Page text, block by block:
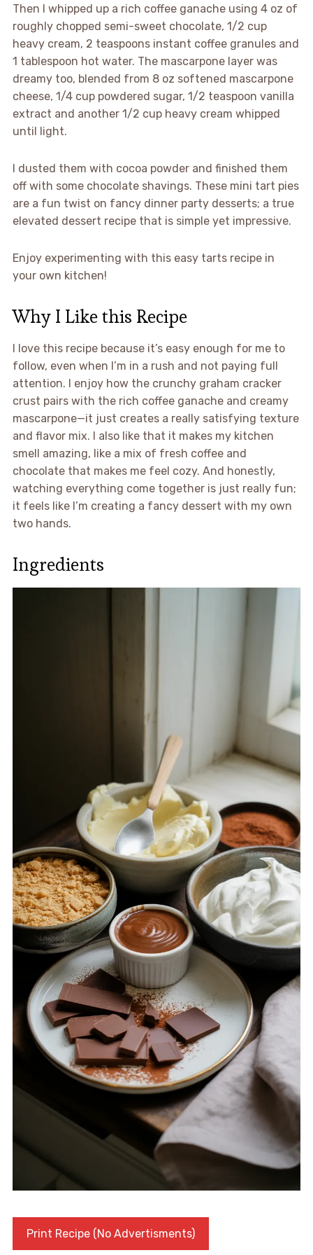
Then I whipped up a rich coffee ganache using 4 oz of
roughly chopped semi-sweet chocolate, 1/2 cup
heavy cream, 2 teaspoons instant coffee granules and
1 tablespoon hot water. The mascarpone layer was
dreamy too, blended from 8 oz softened mascarpone
cheese, 1/4 cup powdered sugar, 1/2 teaspoon vanilla
extract and another 1/2 cup heavy cream whipped
until light.
I dusted them with cocoa powder and finished them
off with some chocolate shavings. These mini tart pies
are a fun twist on fancy dinner party desserts; a true
elevated dessert recipe that is simple yet impressive.
Enjoy experimenting with this easy tarts recipe in
your own kitchen!
Why I Like this Recipe
I love this recipe because it’s easy enough for me to
follow, even when I’m in a rush and not paying full
attention. I enjoy how the crunchy graham cracker
crust pairs with the rich coffee ganache and creamy
mascarpone—it just creates a really satisfying texture
and flavor mix. I also like that it makes my kitchen
smell amazing, like a mix of fresh coffee and
chocolate that makes me feel cozy. And honestly,
watching everything come together is just really fun;
it feels like I’m creating a fancy dessert with my own
two hands.
Ingredients
Print Recipe (No Advertisments)